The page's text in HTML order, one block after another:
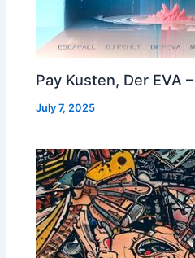
Pay Kusten, Der EVA
July 7, 2025